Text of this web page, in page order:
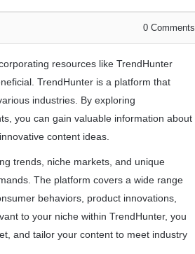
0 Comments
resources like TrendHunter
TrendHunter is a platform that
industries. By exploring
you can gain valuable information about
content ideas.
trends, niche markets, and unique
The platform covers a wide range
behaviors, product innovations,
to your niche within TrendHunter, you
and tailor your content to meet industry